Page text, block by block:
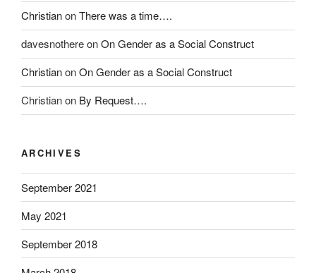
d
e
r
a
d
s
i
s
t
a
n
t
m
a
i
n
u
o
t
e
d
w
h
ChristianonThere was a time….
davesnothereonOn Gender as a Social Construct
ChristianonOn Gender as a Social Construct
Christianon By Request….
ARCHIVES
September 2021
May 2021
September 2018